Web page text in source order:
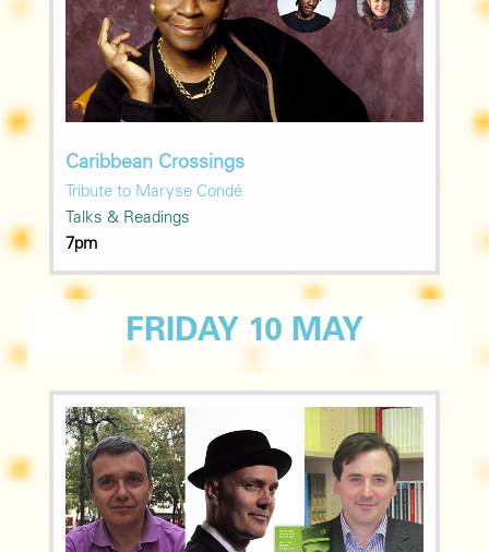
Caribbean Crossings
Tribute to Maryse Condé
Talks & Readings
7pm
FRIDAY 10 MAY